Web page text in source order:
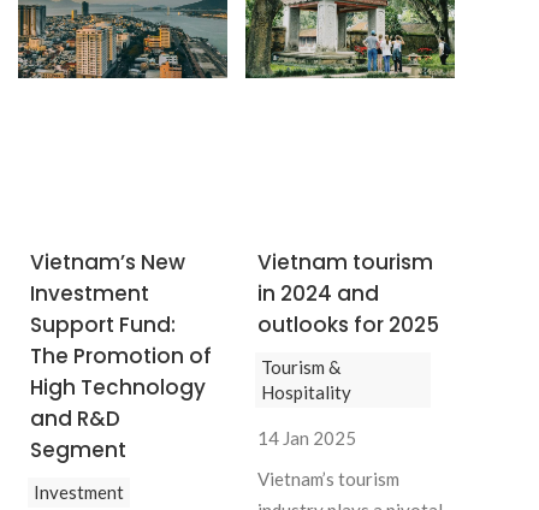
Vietnam’s New
Investment
Support Fund:
The Promotion of
High Technology
and R&D
Segment
Investment
Vietnam tourism
in 2024 and
outlooks for 2025
Tourism &
Hospitality
14 Jan 2025
Vietnam’s tourism